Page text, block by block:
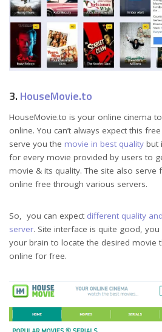
3. HouseMovie.to
HouseMovie.to is your online cinema
online. You can’t always expect this
serve you the movie in best quality but
for every movie provided by users to
movie & its quality. The site also serve
online free through various servers.
So, you can expect different quality
server. Site interface is quite good,
your brain to locate the desired movie
online for free.